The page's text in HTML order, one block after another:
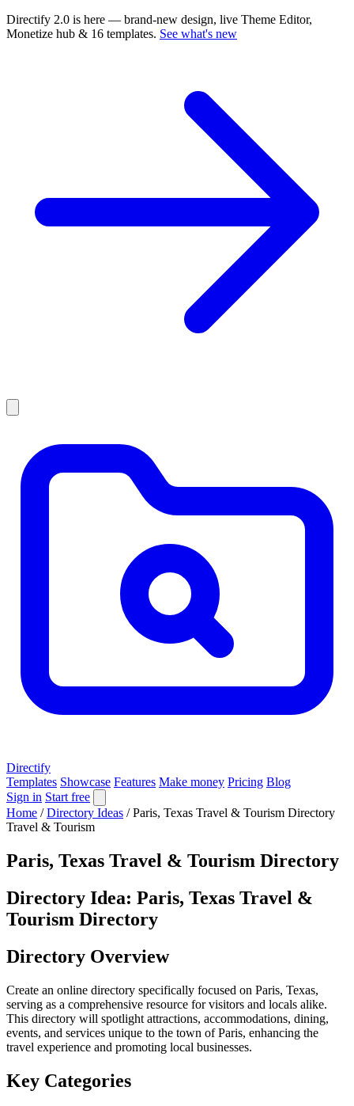
Directify 2.0 is here — brand-new design, live Theme Editor,
Monetize hub & 16 templates. See what's new
Directify
Templates Showcase Features Make money Pricing Blog
Sign in Start free
Home / Directory Ideas / Paris, Texas Travel & Tourism Directory
Travel & Tourism
Paris, Texas Travel & Tourism Directory
Directory Idea: Paris, Texas Travel &
Tourism Directory
Directory Overview
Create an online directory specifically focused on Paris, Texas,
serving as a comprehensive resource for visitors and locals alike.
This directory will spotlight attractions, accommodations, dining,
events, and services unique to the town of Paris, enhancing the
travel experience and promoting local businesses.
Key Categories